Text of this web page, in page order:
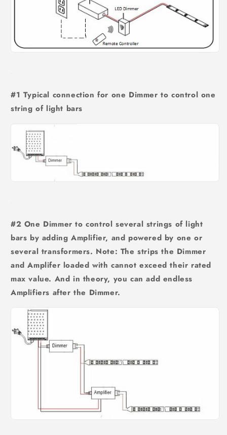
#1 Typical connection for one Dimmer to control one
string of light bars
#2 One Dimmer to control several strings of light
bars by adding Amplifier, and powered by one or
several transformers. Note: The strips the Dimmer
and Amplifer loaded with cannot exceed their rated
max value. And in theory, you can add endless
Amplifiers after the Dimmer.